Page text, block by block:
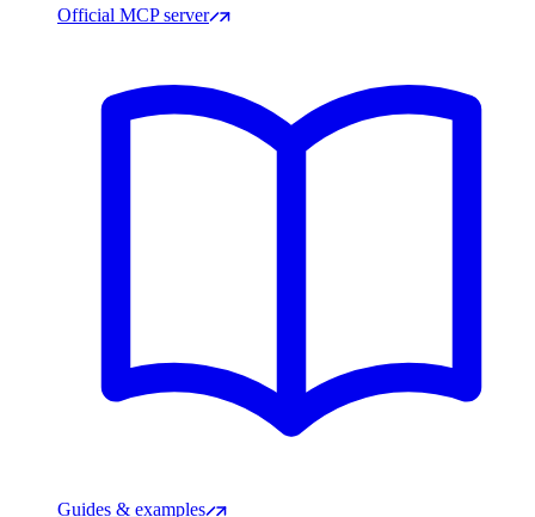
Official MCP server
Guides & examples